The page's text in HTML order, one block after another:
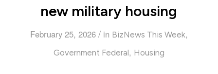
new military housing
February 25, 2026 / in BizNews This Week,
Government Federal, Housing